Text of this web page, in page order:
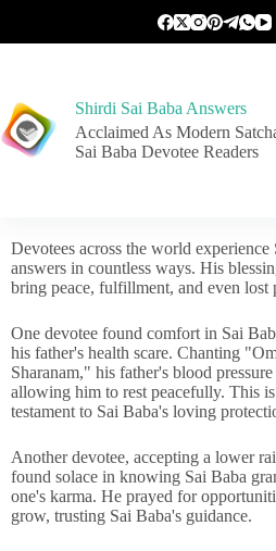
Shirdi Sai Baba Answers
Acclaimed As Modern
Sai Baba Devotee Readers
Devotees across the world
answers in countless ways. His
bring peace, fulfillment, and even lost
One devotee found comfort in Sai
his father's health scare. Chanting
Sharanam," his father's blood
allowing him to rest peacefully. This
testament to Sai Baba's loving
Another devotee, accepting a lower
found solace in knowing Sai Baba
one's karma. He prayed for
grow, trusting Sai Baba's guidance.